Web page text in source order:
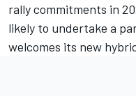
rally commitments in
likely to undertake a
welcomes its new